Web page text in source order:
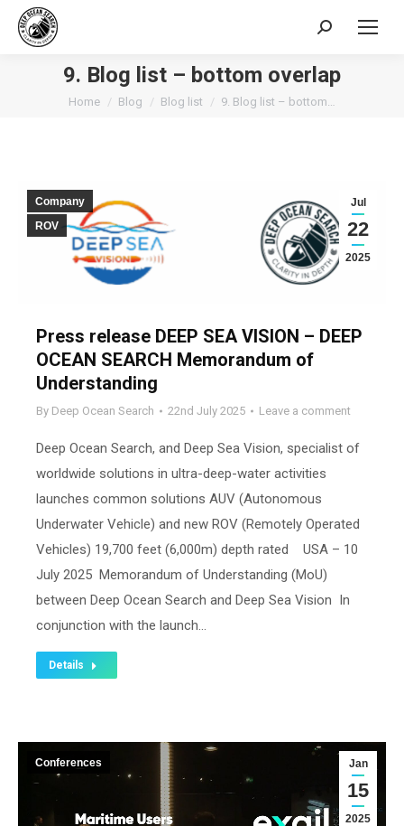
Search:
9. Blog list – bottom overlap
You are here:
Home Blog Blog list 9. Blog list – bottom…
Jul
22
2025
Company
ROV
Press release DEEP SEA VISION – DEEP
OCEAN SEARCH Memorandum of
Understanding
By Deep Ocean Search 22nd July 2025 Leave a comment
Deep Ocean Search, and Deep Sea Vision, specialist of
worldwide solutions in ultra-deep-water activities
launches common solutions AUV (Autonomous
Underwater Vehicle) and new ROV (Remotely Operated
Vehicles) 19,700 feet (6,000m) depth rated USA – 10
July 2025 Memorandum of Understanding (MoU)
between Deep Ocean Search and Deep Sea Vision In
conjunction with the launch…
Details
Jan
15
2025
Conferences